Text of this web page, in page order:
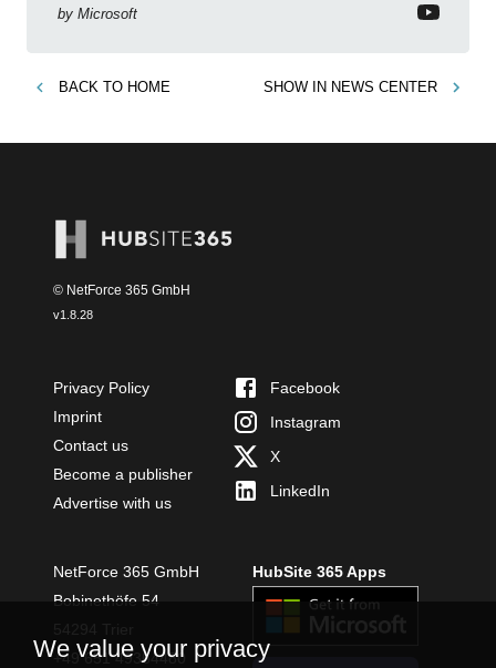
by Microsoft
BACK TO HOME SHOW IN NEWS CENTER
© NetForce 365 GmbH
v1.8.28
Privacy Policy
Imprint
Contact us
Become a publisher
Advertise with us
Facebook
Instagram
X
LinkedIn
NetForce 365 GmbH
Bobinethöfe 54
+49 651 49364480
HubSite 365 Apps
We value your privacy